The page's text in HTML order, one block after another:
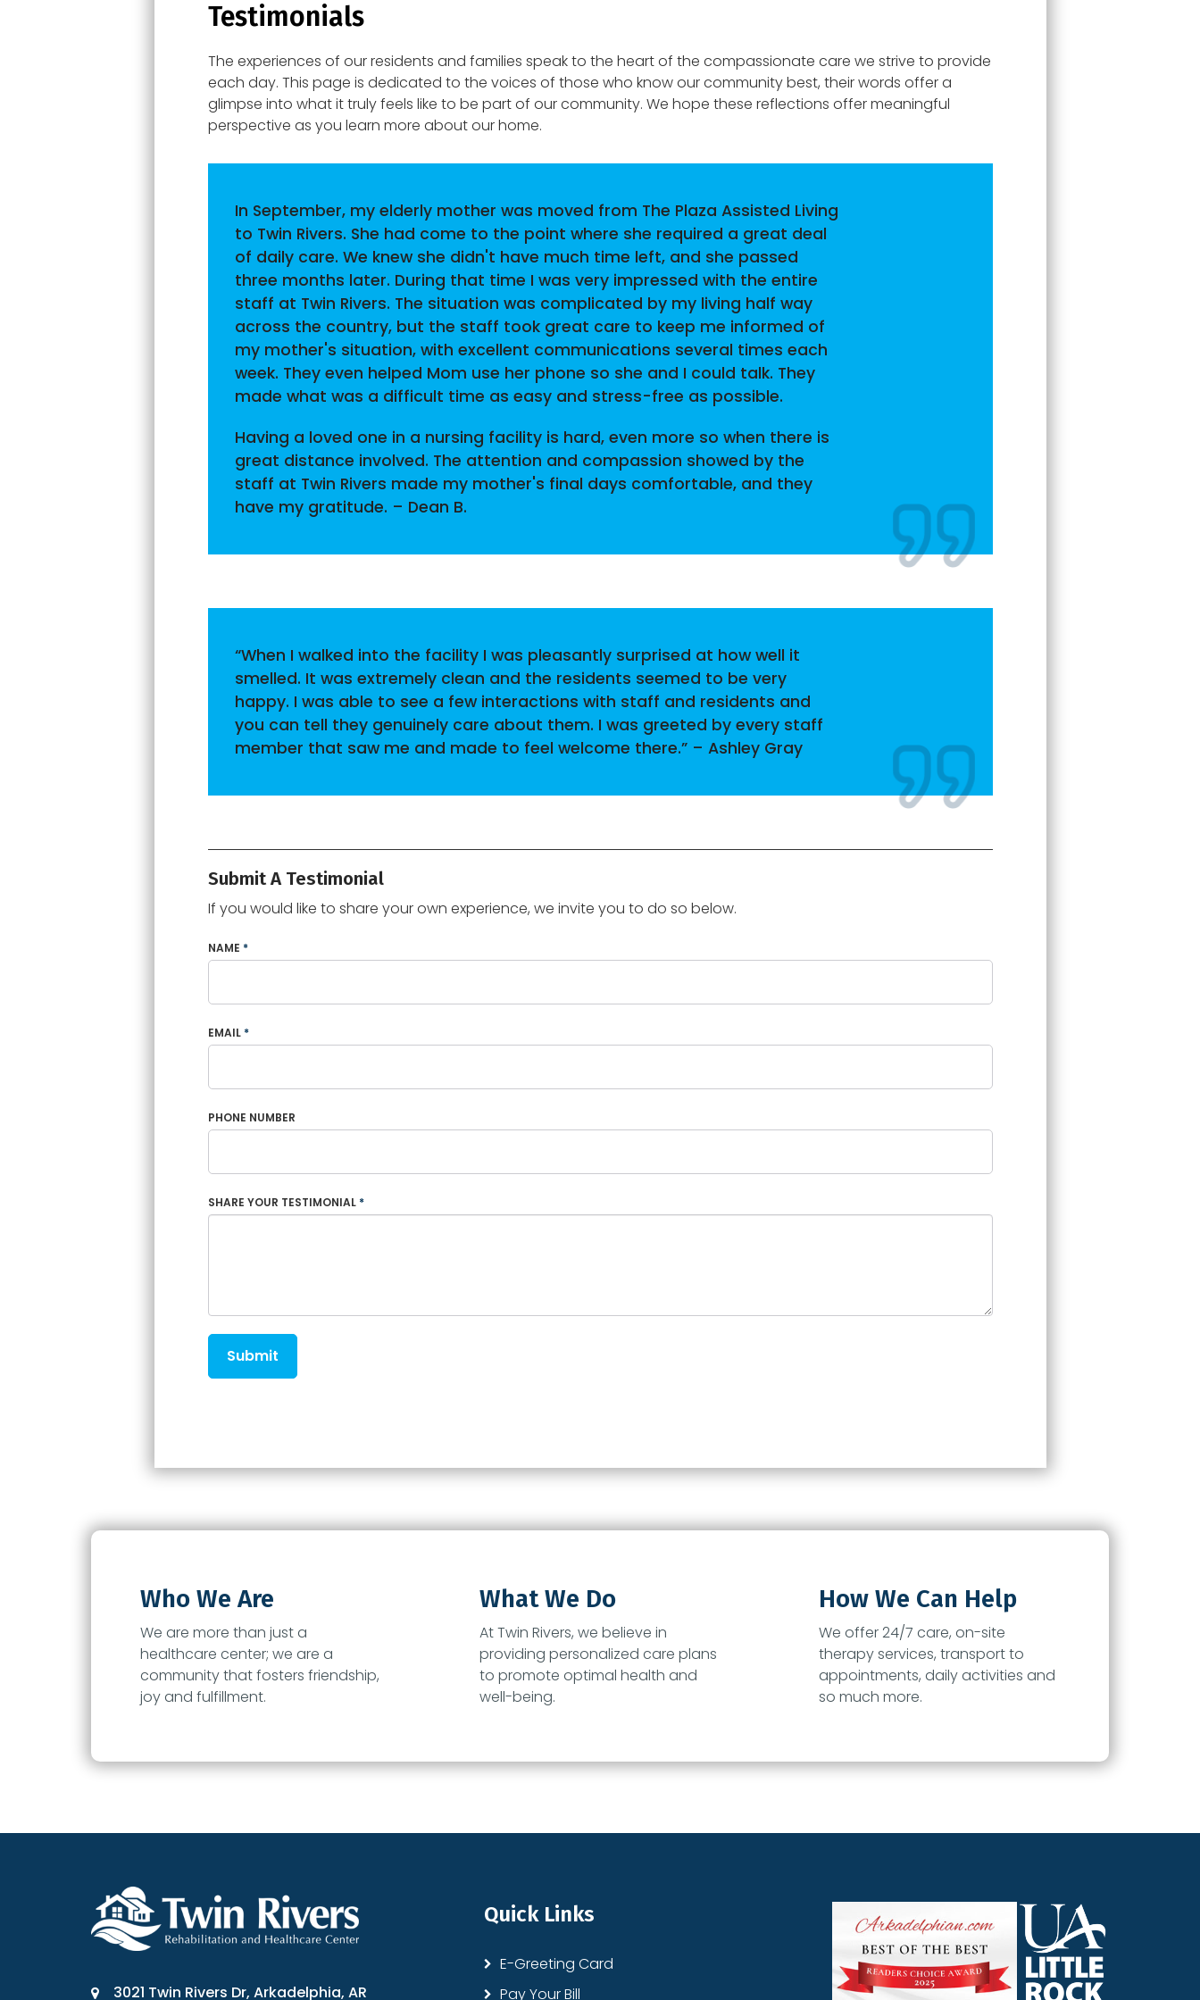
Testimonials
The experiences of our residents and families speak to the heart of the compassionate care we strive to provide
each day. This page is dedicated to the voices of those who know our community best, their words offer a
glimpse into what it truly feels like to be part of our community. We hope these reflections offer meaningful
perspective as you learn more about our home.
In September, my elderly mother was moved from The Plaza Assisted Living
to Twin Rivers. She had come to the point where she required a great deal
of daily care. We knew she didn't have much time left, and she passed
three months later. During that time I was very impressed with the entire
staff at Twin Rivers. The situation was complicated by my living half way
across the country, but the staff took great care to keep me informed of
my mother's situation, with excellent communications several times each
week. They even helped Mom use her phone so she and I could talk. They
made what was a difficult time as easy and stress-free as possible.
Having a loved one in a nursing facility is hard, even more so when there is
great distance involved. The attention and compassion showed by the
staff at Twin Rivers made my mother's final days comfortable, and they
have my gratitude. – Dean B.
“When I walked into the facility I was pleasantly surprised at how well it
smelled. It was extremely clean and the residents seemed to be very
happy. I was able to see a few interactions with staff and residents and
you can tell they genuinely care about them. I was greeted by every staff
member that saw me and made to feel welcome there.” – Ashley Gray
Submit A Testimonial
If you would like to share your own experience, we invite you to do so below.
NAME *
EMAIL *
PHONE NUMBER
SHARE YOUR TESTIMONIAL *
Submit
Who We Are
We are more than just a
healthcare center; we are a
community that fosters friendship,
joy and fulfillment.
What We Do
AtTwin Rivers, we believe in
providing personalized care plans
to promote optimal health and
well-being.
How We Can Help
We offer 24/7 care, on-site
therapy services, transport to
appointments, daily activities and
so much more.
3021 Twin Rivers Dr, Arkadelphia, AR
Quick Links
E-Greeting Card
Pay Your Bill